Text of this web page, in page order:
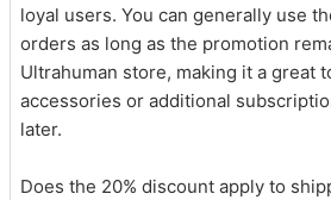
loyal users. You can generally use
orders as long as the promotion
Ultrahuman store, making it a great
accessories or additional
later.
Does the 20% discount apply to